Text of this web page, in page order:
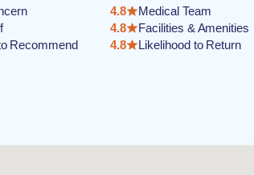
Recommend
4.8
Medical Team
4.8
Facilities & Amenities
4.8
Likelihood to Return